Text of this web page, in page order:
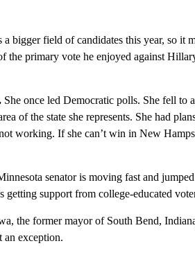
a bigger field of candidates this year, so it
the primary vote he enjoyed against
She once led Democratic polls. She fell to
of the state she represents. She had
working. If she can’t win in New
senator is moving fast and
getting support from college-educated
the former mayor of South Bend,
an exception.